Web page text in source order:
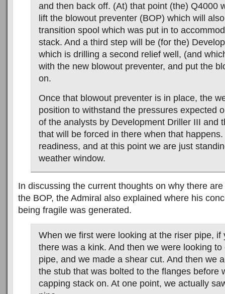
and then back off. (At) that point (the) Q4000
lift the blowout preventer (BOP) which will
transition spool which was put in to
stack. And a third step will be (for the)
which is drilling a second relief well, (and
with the new blowout preventer, and put the
on.
Once that blowout preventer is in place, the
position to withstand the pressures expected
of the analysts by Development Driller III and
that will be forced in there when that happens.
readiness, and at this point we are just
weather window.
In discussing the current thoughts on why there
the BOP, the Admiral also explained where his
being fragile was generated.
When we first were looking at the riser pipe, if
there was a kink. And then we were looking to
pipe, and we made a shear cut. And then we
the stub that was bolted to the flanges before
capping stack on. At one point, we actually